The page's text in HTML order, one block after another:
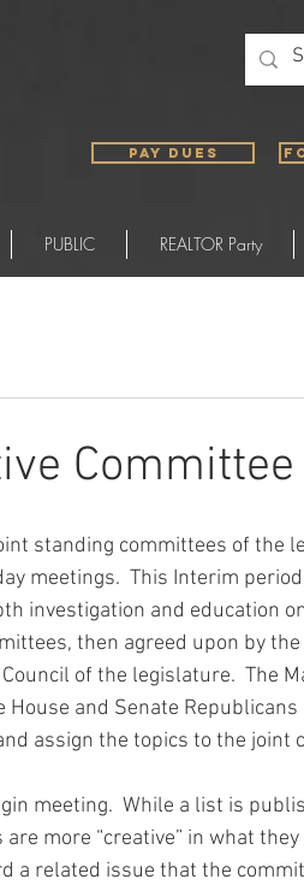
PAY DUES
PUBLIC REALTOR Party
standing committees of the
meetings.  This Interim
investigation and education
then agreed upon by
of the legislature.  The
and Senate Republicans
assign the topics to the joint
meeting.  While a list is
more “creative” in what
a related issue that the